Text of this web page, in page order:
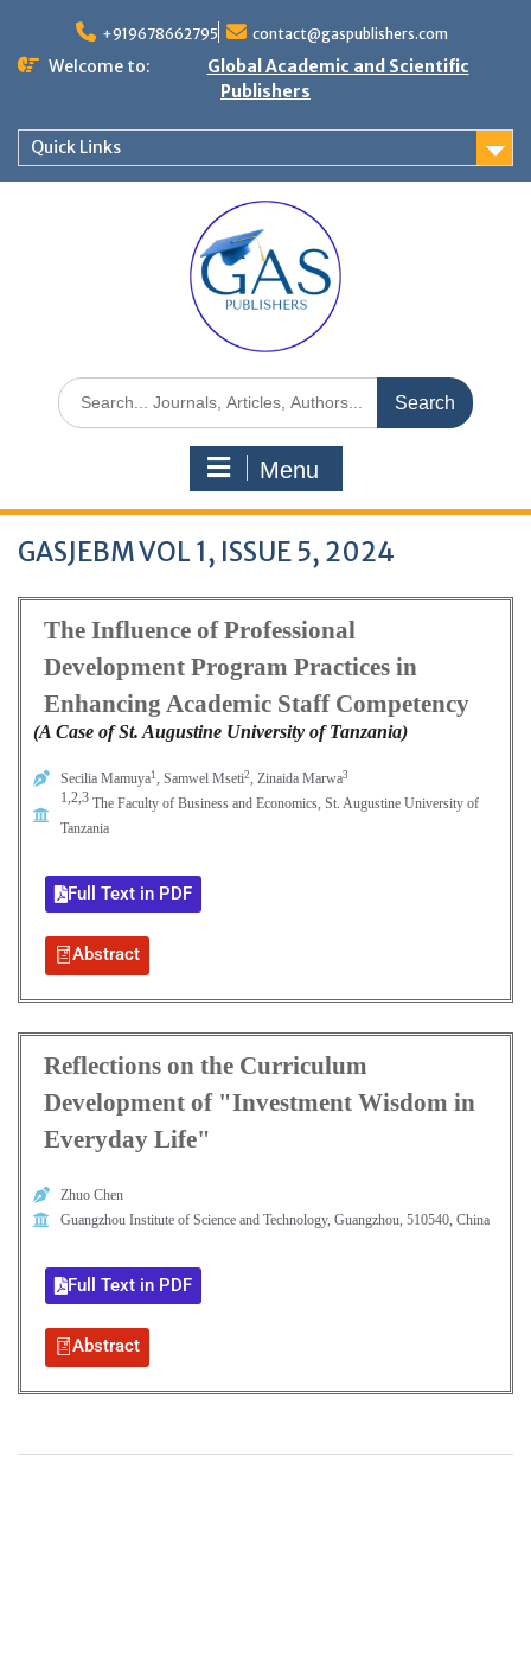
+919678662795 contact@gaspublishers.com
Welcome to:
Global Academic and Scientific
Publishers
Quick Links
Menu
GASJEBM VOL 1, ISSUE 5, 2024
The Influence of Professional
Development Program Practices in
Enhancing Academic Staff Competency
(A Case of St. Augustine University of Tanzania)
Secilia Mamuya1 , Samwel Mseti2, Zinaida Marwa3
1,2,3 The Faculty of Business and Economics, St. Augustine University of
Tanzania
Full Text in PDF
Abstract
Reflections on the Curriculum
Development of "Investment Wisdom in
Everyday Life"
Zhuo Chen
Guangzhou Institute of Science and Technology, Guangzhou, 510540, China
Full Text in PDF
Abstract